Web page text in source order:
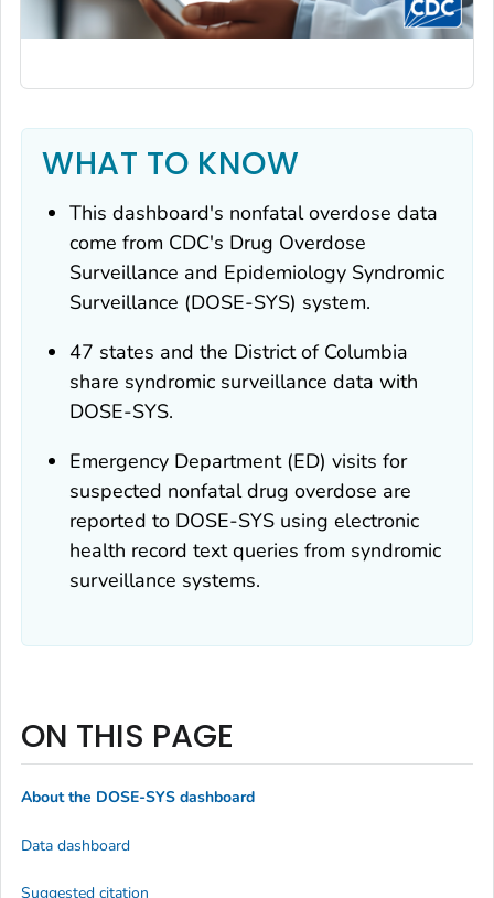
WHAT TO KNOW
This dashboard's nonfatal overdose data
come from CDC's Drug Overdose
Surveillance and Epidemiology Syndromic
Surveillance (DOSE-SYS) system.
47 states and the District of Columbia
share syndromic surveillance data with
DOSE-SYS.
Emergency Department (ED) visits for
suspected nonfatal drug overdose are
reported to DOSE-SYS using electronic
health record text queries from syndromic
surveillance systems.
ON THIS PAGE
About the DOSE-SYS dashboard
Data dashboard
Suggested citation